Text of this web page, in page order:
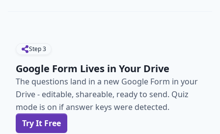
Step3
Google Form Lives in Your Drive
The questions land in a new Google Form in your
Drive - editable, shareable, ready to send. Quiz
mode is on if answer keys were detected.
Try It Free